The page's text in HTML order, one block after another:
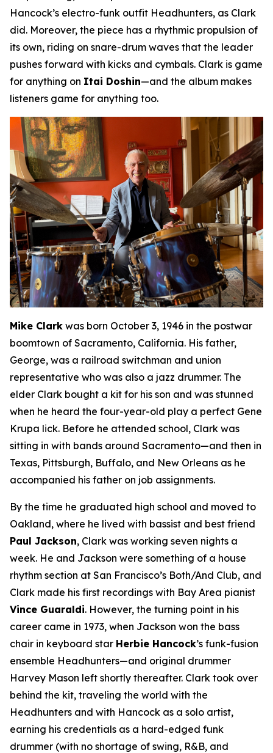
Hancock’s electro-funk outfit Headhunters, as Clark
did. Moreover, the piece has a rhythmic propulsion of
its own, riding on snare-drum waves that the leader
pushes forward with kicks and cymbals. Clark is game
for anything on Itai Doshin—and the album makes
listeners game for anything too.
Mike Clark was born October 3, 1946 in the postwar
boomtown of Sacramento, California. His father,
George, was a railroad switchman and union
representative who was also a jazz drummer. The
elder Clark bought a kit for his son and was stunned
when he heard the four-year-old play a perfect Gene
Krupa lick. Before he attended school, Clark was
sitting in with bands around Sacramento—and then in
Texas, Pittsburgh, Buffalo, and New Orleans as he
accompanied his father on job assignments.
By the time he graduated high school and moved to
Oakland, where he lived with bassist and best friend
Paul Jackson, Clark was working seven nights a
week. He and Jackson were something of a house
rhythm section at San Francisco’s Both/And Club, and
Clark made his first recordings with Bay Area pianist
Vince Guaraldi. However, the turning point in his
career came in 1973, when Jackson won the bass
chair in keyboard star Herbie Hancock’s funk-fusion
ensemble Headhunters—and original drummer
Harvey Mason left shortly thereafter. Clark took over
behind the kit, traveling the world with the
Headhunters and with Hancock as a solo artist,
earning his credentials as a hard-edged funk
drummer (with no shortage of swing, R&B, and